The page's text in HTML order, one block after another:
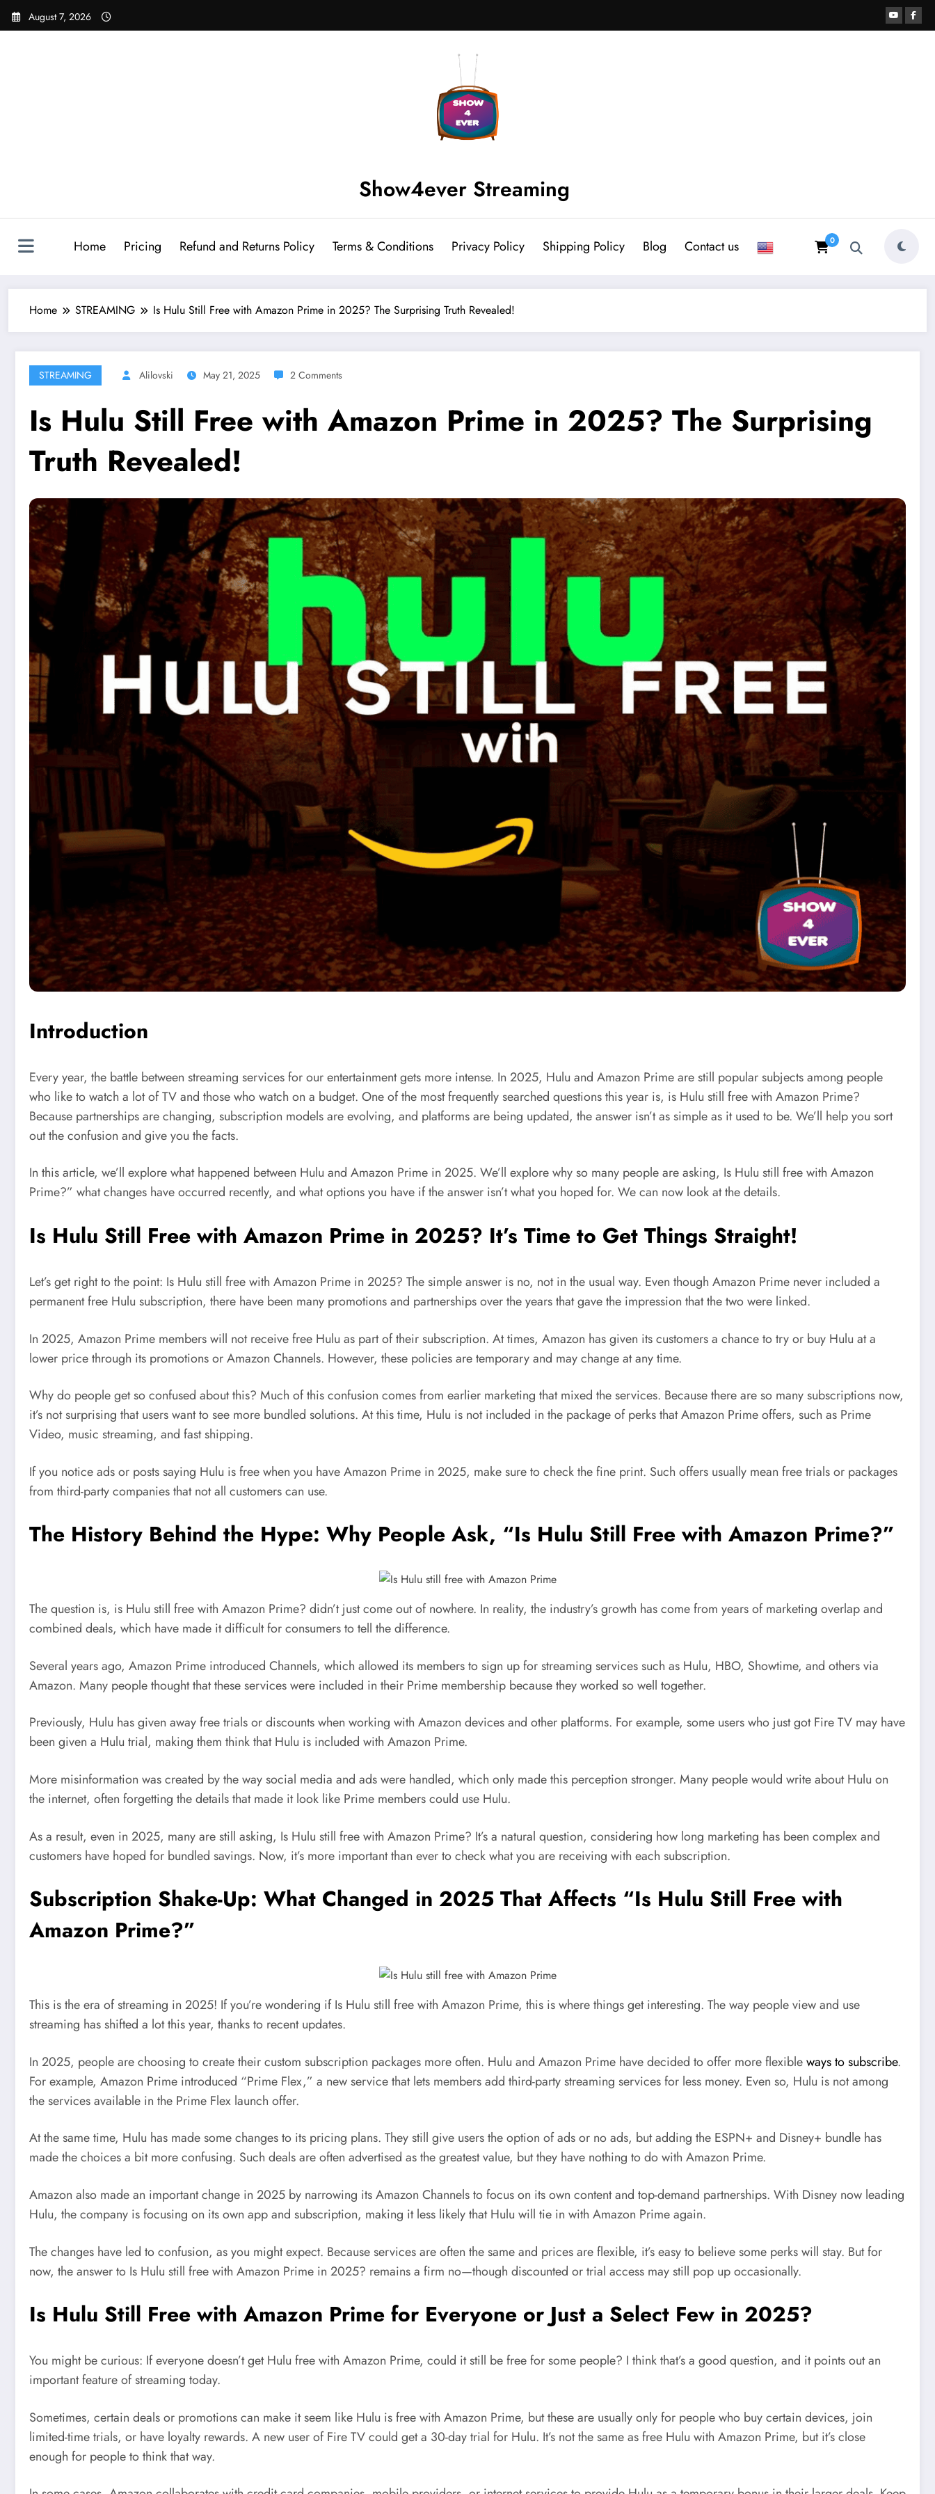
August 7, 2026
Show4ever Streaming
Home Pricing Refund and Returns Policy Terms & Conditions Privacy Policy Shipping Policy Blog Contact us 0
Home STREAMING Is Hulu Still Free with Amazon Prime in 2025? The Surprising Truth Revealed!
STREAMING Alilovski May 21, 2025 2 Comments
Is Hulu Still Free with Amazon Prime in 2025? The Surprising
Truth Revealed!
Introduction
Every year, the battle between streaming services for our entertainment gets more intense. In 2025, Hulu and Amazon Prime are still popular subjects among people
who like to watch a lot of TV and those who watch on a budget. One of the most frequently searched questions this year is, is Hulu still free with Amazon Prime?
Because partnerships are changing, subscription models are evolving, and platforms are being updated, the answer isn’t as simple as it used to be. We’ll help you sort
out the confusion and give you the facts.
In this article, we’ll explore what happened between Hulu and Amazon Prime in 2025. We’ll explore why so many people are asking, Is Hulu still free with Amazon
Prime?” what changes have occurred recently, and what options you have if the answer isn’t what you hoped for. We can now look at the details.
Is Hulu Still Free with Amazon Prime in 2025? It’s Time to Get Things Straight!
Let’s get right to the point: Is Hulu still free with Amazon Prime in 2025? The simple answer is no, not in the usual way. Even though Amazon Prime never included a
permanent free Hulu subscription, there have been many promotions and partnerships over the years that gave the impression that the two were linked.
In 2025, Amazon Prime members will not receive free Hulu as part of their subscription. At times, Amazon has given its customers a chance to try or buy Hulu at a
lower price through its promotions or Amazon Channels. However, these policies are temporary and may change at any time.
Why do people get so confused about this? Much of this confusion comes from earlier marketing that mixed the services. Because there are so many subscriptions now,
it’s not surprising that users want to see more bundled solutions. At this time, Hulu is not included in the package of perks that Amazon Prime offers, such as Prime
Video, music streaming, and fast shipping.
If you notice ads or posts saying Hulu is free when you have Amazon Prime in 2025, make sure to check the fine print. Such offers usually mean free trials or packages
from third-party companies that not all customers can use.
The History Behind the Hype: Why People Ask, “Is Hulu Still Free with Amazon Prime?”
The question is, is Hulu still free with Amazon Prime? didn’t just come out of nowhere. In reality, the industry’s growth has come from years of marketing overlap and
combined deals, which have made it difficult for consumers to tell the difference.
Several years ago, Amazon Prime introduced Channels, which allowed its members to sign up for streaming services such as Hulu, HBO, Showtime, and others via
Amazon. Many people thought that these services were included in their Prime membership because they worked so well together.
Previously, Hulu has given away free trials or discounts when working with Amazon devices and other platforms. For example, some users who just got Fire TV may have
been given a Hulu trial, making them think that Hulu is included with Amazon Prime.
More misinformation was created by the way social media and ads were handled, which only made this perception stronger. Many people would write about Hulu on
the internet, often forgetting the details that made it look like Prime members could use Hulu.
As a result, even in 2025, many are still asking, Is Hulu still free with Amazon Prime? It’s a natural question, considering how long marketing has been complex and
customers have hoped for bundled savings. Now, it’s more important than ever to check what you are receiving with each subscription.
Subscription Shake-Up: What Changed in 2025 That Affects “Is Hulu Still Free with
Amazon Prime?”
This is the era of streaming in 2025! If you’re wondering if Is Hulu still free with Amazon Prime, this is where things get interesting. The way people view and use
streaming has shifted a lot this year, thanks to recent updates.
In 2025, people are choosing to create their custom subscription packages more often. Hulu and Amazon Prime have decided to offer more flexibleways to subscribe.
For example, Amazon Prime introduced “Prime Flex,” a new service that lets members add third-party streaming services for less money. Even so, Hulu is not among
the services available in the Prime Flex launch offer.
At the same time, Hulu has made some changes to its pricing plans. They still give users the option of ads or no ads, but adding the ESPN+ and Disney+ bundle has
made the choices a bit more confusing. Such deals are often advertised as the greatest value, but they have nothing to do with Amazon Prime.
Amazon also made an important change in 2025 by narrowing its Amazon Channels to focus on its own content and top-demand partnerships. With Disney now leading
Hulu, the company is focusing on its own app and subscription, making it less likely that Hulu will tie in with Amazon Prime again.
The changes have led to confusion, as you might expect. Because services are often the same and prices are flexible, it’s easy to believe some perks will stay. But for
now, the answer to Is Hulu still free with Amazon Prime in 2025? remains a firm no—though discounted or trial access may still pop up occasionally.
Is Hulu Still Free with Amazon Prime for Everyone or Just a Select Few in 2025?
You might be curious: If everyone doesn’t get Hulu free with Amazon Prime, could it still be free for some people? I think that’s a good question, and it points out an
important feature of streaming today.
Sometimes, certain deals or promotions can make it seem like Hulu is free with Amazon Prime, but these are usually only for people who buy certain devices, join
limited-time trials, or have loyalty rewards. A new user of Fire TV could get a 30-day trial for Hulu. It’s not the same as free Hulu with Amazon Prime, but it’s close
enough for people to think that way.